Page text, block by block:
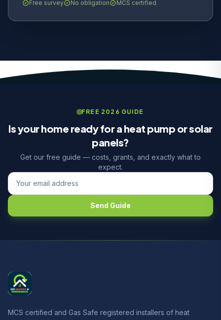
Free survey No obligation MCS certified
FREE 2026 GUIDE
Is your home ready for a heat pump or solar
panels?
Get our free guide — costs, grants, and exactly what to
expect.
Send Guide
MCS certified and Gas Safe registered installers of heat